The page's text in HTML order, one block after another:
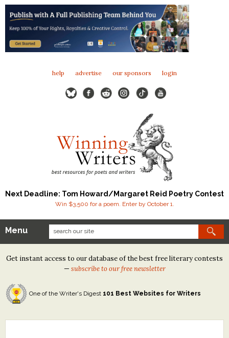
help advertise our sponsors login
Next Deadline: Tom Howard/Margaret Reid Poetry Contest
Win $3,500 for a poem. Enter by October 1.
Our Contests
Tom Howard/Margaret Reid Poetry Contest
Tom Howard/John H. Reid Fiction & Essay Contest
North Street Book Prize
Menu
Get instant access to our database of the best free literary contests
— subscribe to our free newsletter
One of the Writer's Digest 101 Best Websites for Writers